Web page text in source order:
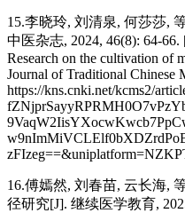
15.李晓玲, 刘清泉, 何莎莎,
中医杂志, 2024, 46(8): 64-
Research on the cultivation of
Journal of Traditional Chinese
https://kns.cnki.net/kcms2/
16.傅嫣然, 刘春苗, 云长海,
径研究[J]. 继续医学教育,